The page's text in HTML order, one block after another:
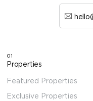
01
Properties
Featured Properties
Exclusive Properties